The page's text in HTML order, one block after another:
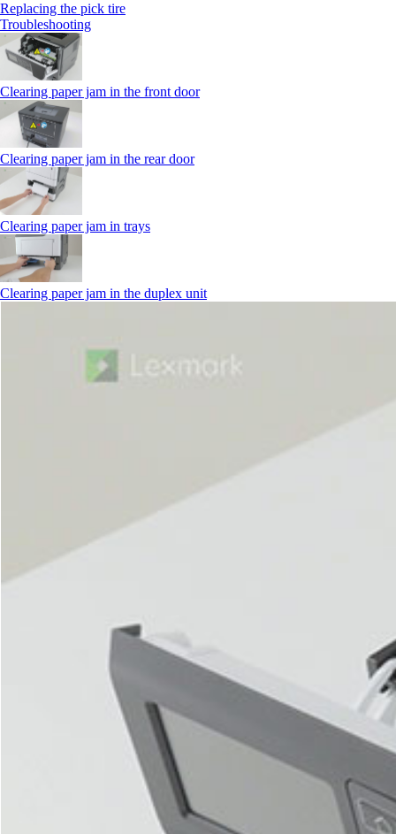
Replacing the pick tire
Troubleshooting
Clearing paper jam in the front door
Clearing paper jam in the rear door
Clearing paper jam in trays
Clearing paper jam in the duplex unit